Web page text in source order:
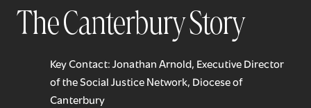
The Canterbury Story
Key Contact: Jonathan Arnold, Executive Director
of the Social Justice Network, Diocese of
Canterbury